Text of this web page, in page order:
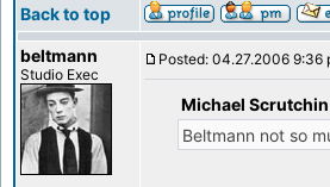
Back to top
beltmann
Studio Exec
Posted: 04.27.2006 9:36
Michael
Beltmann not so